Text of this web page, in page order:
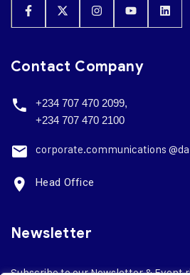
Contact Company
+234 707 470 2099,
+234 707 470 2100
corporate.communications
Head Office
Newsletter